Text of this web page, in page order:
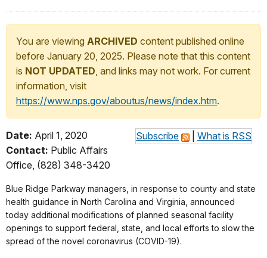
You are viewing ARCHIVED content published online
before January 20, 2025. Please note that this content
is NOT UPDATED, and links may not work. For current
information, visit
https://www.nps.gov/aboutus/news/index.htm.
Subscribe What is RSS
Date: April 1, 2020
Contact: Public Affairs
Office, (828) 348-3420
Blue Ridge Parkway managers, in response to county and state
health guidance in North Carolina and Virginia, announced
today additional modifications of planned seasonal facility
openings to support federal, state, and local efforts to slow the
spread of the novel coronavirus (COVID-19).